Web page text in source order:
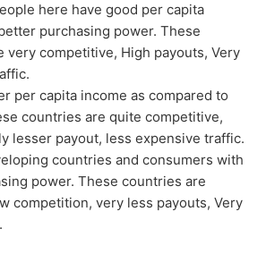
here have good per capita
purchasing power. These
very competitive, High payouts, Very
per capita income as compared to
countries are quite competitive,
lesser payout, less expensive traffic.
countries and consumers with
power. These countries are
competition, very less payouts, Very